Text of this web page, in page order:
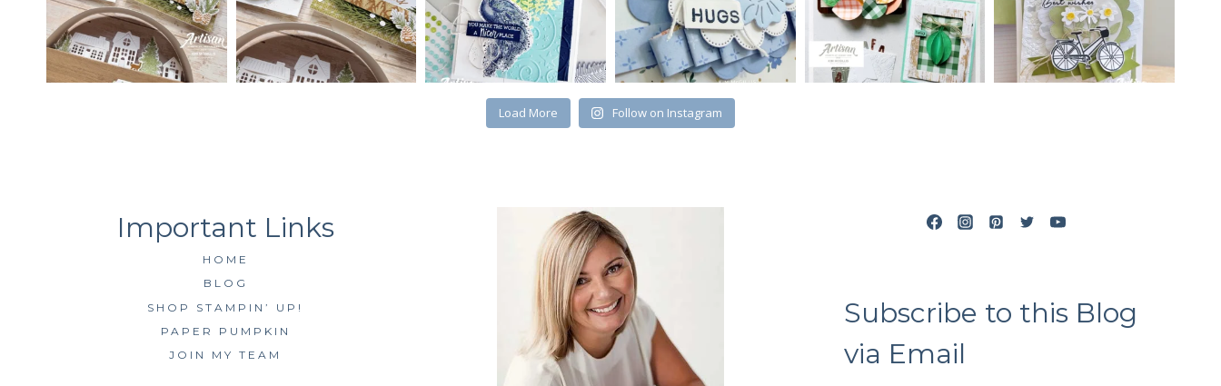
Load More Follow on Instagram
HOME
BLOG
SHOP STAMPIN’ UP!
PAPER PUMPKIN
JOIN MY TEAM
Subscribe to this Blog
via Email